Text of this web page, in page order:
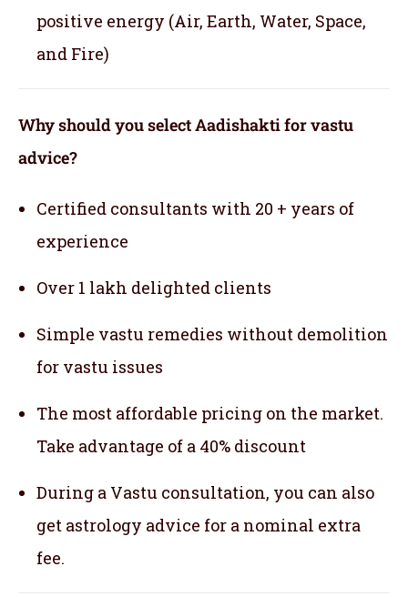
positive energy (Air, Earth, Water, Space,
and Fire)
Why should you select Aadishakti for vastu
advice?
Certified consultants with 20 + years of
experience
Over 1 lakh delighted clients
Simple vastu remedies without demolition
for vastu issues
The most affordable pricing on the market.
Take advantage of a 40% discount
During a Vastu consultation, you can also
get astrology advice for a nominal extra
fee.